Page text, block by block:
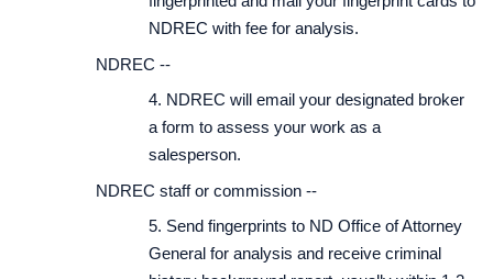
NDREC with fee for analysis.
NDREC --
4. NDREC will email your designated broker
a form to assess your work as a
salesperson.
NDREC staff or commission --
5. Send fingerprints to ND Office of Attorney
General for analysis and receive criminal